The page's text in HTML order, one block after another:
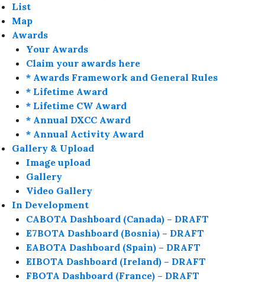
List
Map
Awards
Your Awards
Claim your awards here
* Awards Framework and General Rules
* Lifetime Award
* Lifetime CW Award
* Annual DXCC Award
* Annual Activity Award
Gallery & Upload
Image upload
Gallery
Video Gallery
In Development
CABOTA Dashboard (Canada) – DRAFT
E7BOTA Dashboard (Bosnia) – DRAFT
EABOTA Dashboard (Spain) – DRAFT
EIBOTA Dashboard (Ireland) – DRAFT
FBOTA Dashboard (France) – DRAFT